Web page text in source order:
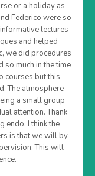
or a holiday as
Federico were so
lectures
and helped
we did procedures
so much in the time
courses but this
The atmosphere
a small group
attention. Thank
endo. I think the
is that we will by
This will